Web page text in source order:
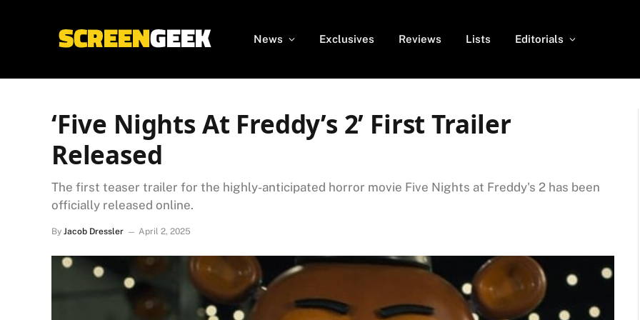
News Exclusives Reviews Lists Editorials
‘Five Nights At Freddy’s 2’ First Trailer
Released
The first teaser trailer for the highly-anticipated horror movie Five Nights at Freddy's 2 has been
officially released online.
By Jacob Dressler April 2, 2025